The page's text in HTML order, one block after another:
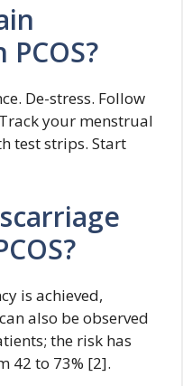
De-stress. Follow
your menstrual
test strips. Start
is achieved,
also be observed
the risk has
42 to 73% [2].